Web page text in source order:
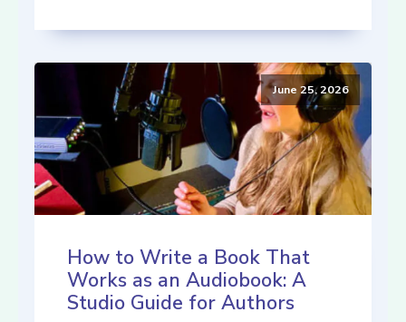
June 25, 2026
How to Write a Book That
Works as an Audiobook: A
Studio Guide for Authors